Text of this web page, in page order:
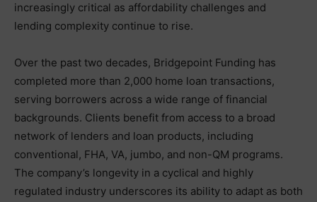
increasingly critical as affordability challenges and
lending complexity continue to rise.
Over the past two decades, Bridgepoint Funding has
completed more than 2,000 home loan transactions,
serving borrowers across a wide range of financial
backgrounds. Clients benefit from access to a broad
network of lenders and loan products, including
conventional, FHA, VA, jumbo, and non-QM programs.
The company’s longevity in a cyclical and highly
regulated industry underscores its ability to adapt as both